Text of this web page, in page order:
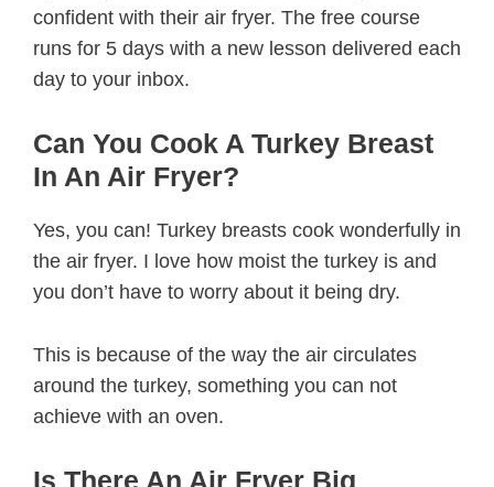
confident with their air fryer. The free course
runs for 5 days with a new lesson delivered each
day to your inbox.
Can You Cook A Turkey Breast
In An Air Fryer?
Yes, you can! Turkey breasts cook wonderfully in
the air fryer. I love how moist the turkey is and
you don’t have to worry about it being dry.
This is because of the way the air circulates
around the turkey, something you can not
achieve with an oven.
Is There An Air Fryer Big